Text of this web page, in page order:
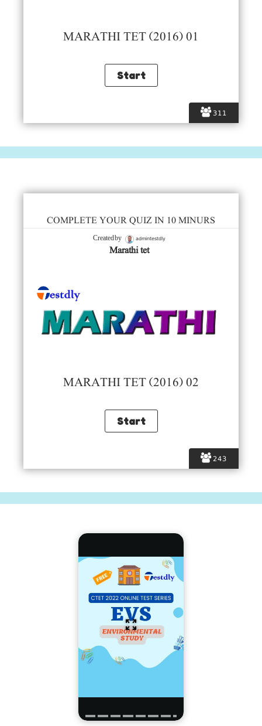
311
MARATHI TET (2016) 01
243
COMPLETE YOUR QUIZ IN 10 MINURS
Created by admintestdly
Marathi tet
MARATHI TET (2016) 02